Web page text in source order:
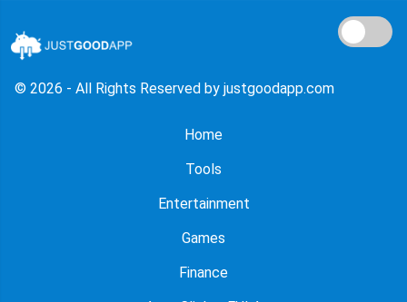
© 2026 - All Rights Reserved by justgoodapp.com
Home
Tools
Entertainment
Games
Finance